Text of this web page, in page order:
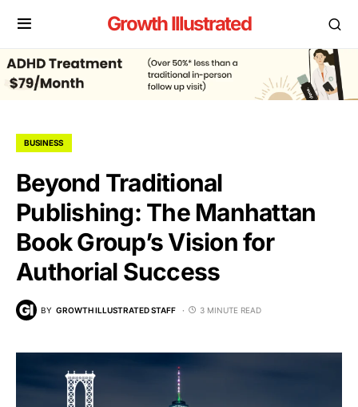
Growth Illustrated
BUSINESS
Beyond Traditional
Publishing: The Manhattan
Book Group’s Vision for
Authorial Success
BY GROWTH ILLUSTRATED STAFF 3 MINUTE READ